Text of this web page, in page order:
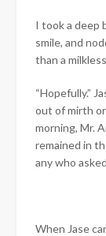
I took a deep
smile, and
than a
“Hopefully.”
out of mirth
morning, Mr.
remained in
any who
When Jase